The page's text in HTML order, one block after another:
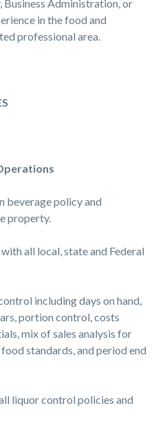
Administration, or
in the food and
professional area.
beverage policy and
property.
all local, state and Federal
including days on hand,
portion control, costs
mix of sales analysis for
standards, and period end
liquor control policies and